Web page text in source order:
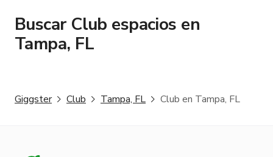
Buscar Club espacios en
Tampa, FL
Giggster Club Tampa, FL Club en Tampa, FL